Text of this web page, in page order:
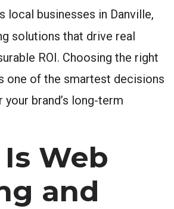
local businesses in Danville,
solutions that drive real
ROI. Choosing the right
one of the smartest decisions
brand’s long-term
Web
and